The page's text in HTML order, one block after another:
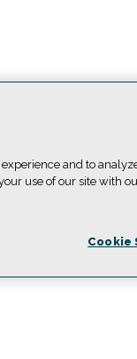
and to
use of our site with
Cookie